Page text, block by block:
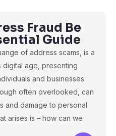
Fraud Be
Guide
of address scams, is a
digital age, presenting
and businesses
often overlooked, can
and damage to personal
arises is – how can we